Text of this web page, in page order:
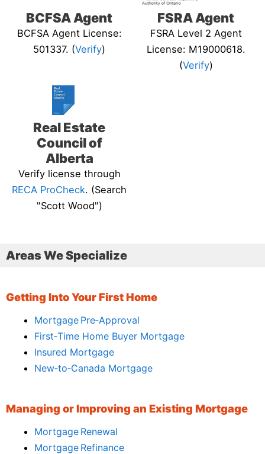
BCFSA Agent
BCFSA Agent License:
501337. (Verify)
FSRA Agent
FSRA Level 2 Agent
License: M19000618.
(Verify)
Real Estate
Council of
Alberta
Verify license through
RECA ProCheck. (Search
"Scott Wood")
Areas We Specialize
Getting Into Your First Home
Mortgage Pre‑Approval
First‑Time Home Buyer Mortgage
Insured Mortgage
New‑to‑Canada Mortgage
Managing or Improving an Existing Mortgage
Mortgage Renewal
Mortgage Refinance